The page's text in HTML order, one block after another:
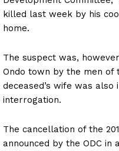
killed last week by his
home.
The suspect was,
Ondo town by the men of
deceased’s wife was
interrogation.
The cancellation of the
announced by the ODC in